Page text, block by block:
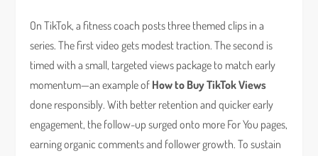
On TikTok, a fitness coach posts three themed clips in a
series. The first video gets modest traction. The second is
timed with a small, targeted views package to match early
momentum—an example of How to Buy TikTok Views
done responsibly. With better retention and quicker early
engagement, the follow-up surged onto more For You pages,
earning organic comments and follower growth. To sustain